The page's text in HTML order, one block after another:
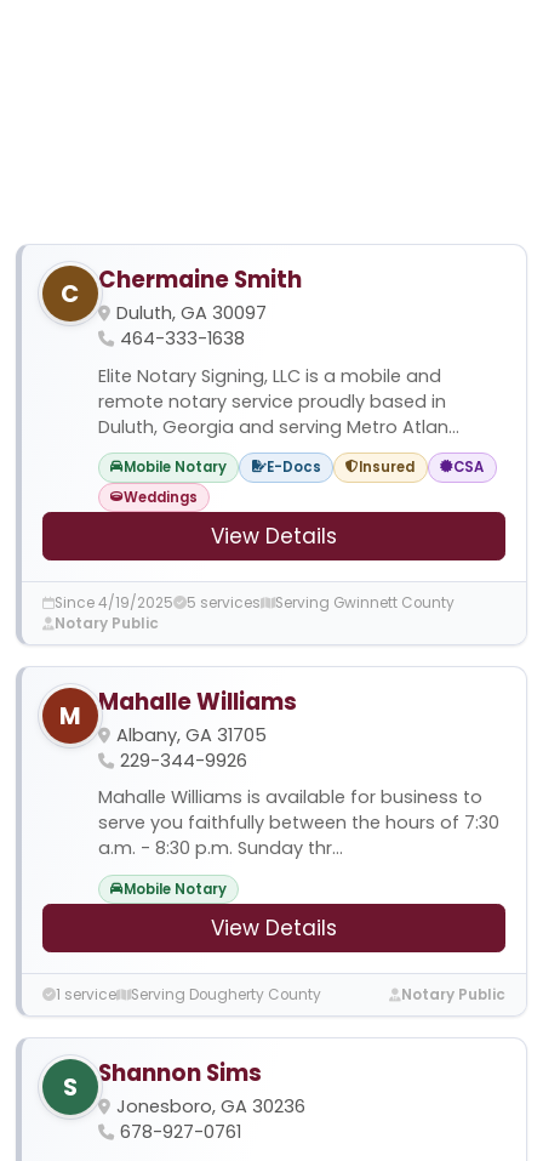
C Chermaine Smith
Duluth, GA 30097
464-333-1638
Elite Notary Signing, LLC is a mobile and
remote notary service proudly based in
Duluth, Georgia and serving Metro Atlan...
Mobile Notary E-Docs Insured
CSA
Weddings
View Details
Since 4/19/2025 5 services
Serving Gwinnett County
Notary Public
M Mahalle Williams
Albany, GA 31705
229-344-9926
Mahalle Williams is available for business to
serve you faithfully between the hours of 7:30
a.m. - 8:30 p.m. Sunday thr...
Mobile Notary
View Details
1 service Serving Dougherty County Notary Public
S Shannon Sims
Jonesboro, GA 30236
678-927-0761